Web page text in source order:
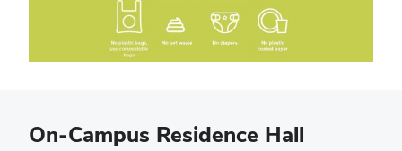
On-Campus Residence Hall